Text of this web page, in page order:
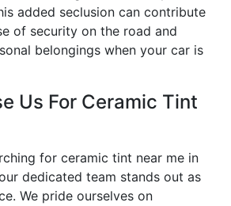
added seclusion can contribute
of security on the road and
belongings when your car is
Us For Ceramic Tint
for ceramic tint near me in
dedicated team stands out as
We pride ourselves on